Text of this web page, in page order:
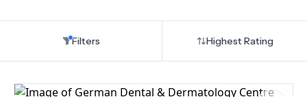
Filters Highest Rating